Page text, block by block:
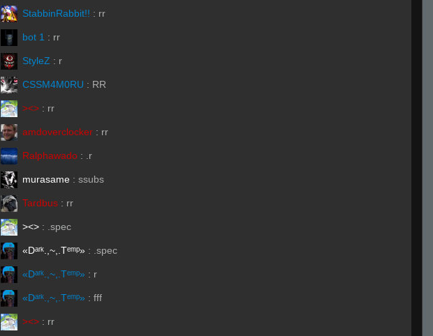
StabbinRabbit!! : rr
bot 1 : rr
StyleZ : r
CSSM4M0RU : RR
><> : rr
amdoverclocker : rr
Ralphawado : .r
murasame : ssubs
Tardbus : rr
><> : .spec
«Dᵃʳᵏ.,~,.Tᵉᵐᵖ» : .spec
«Dᵃʳᵏ.,~,.Tᵉᵐᵖ» : r
«Dᵃʳᵏ.,~,.Tᵉᵐᵖ» : fff
><> : rr